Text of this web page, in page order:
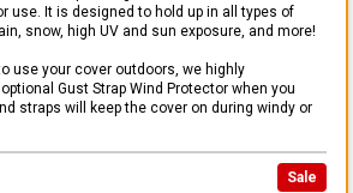
use. It is designed to hold up in all types of
snow, high UV and sun exposure, and more!
use your cover outdoors, we highly
Gust Strap Wind Protector when you
straps will keep the cover on during windy or
Sale